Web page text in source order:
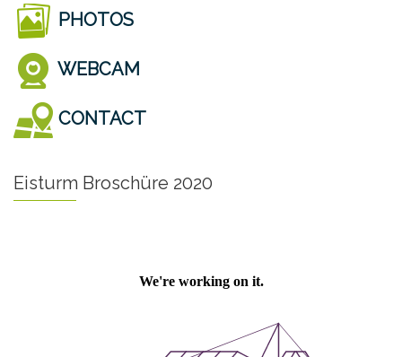
PHOTOS
WEBCAM
CONTACT
Eisturm Broschüre 2020